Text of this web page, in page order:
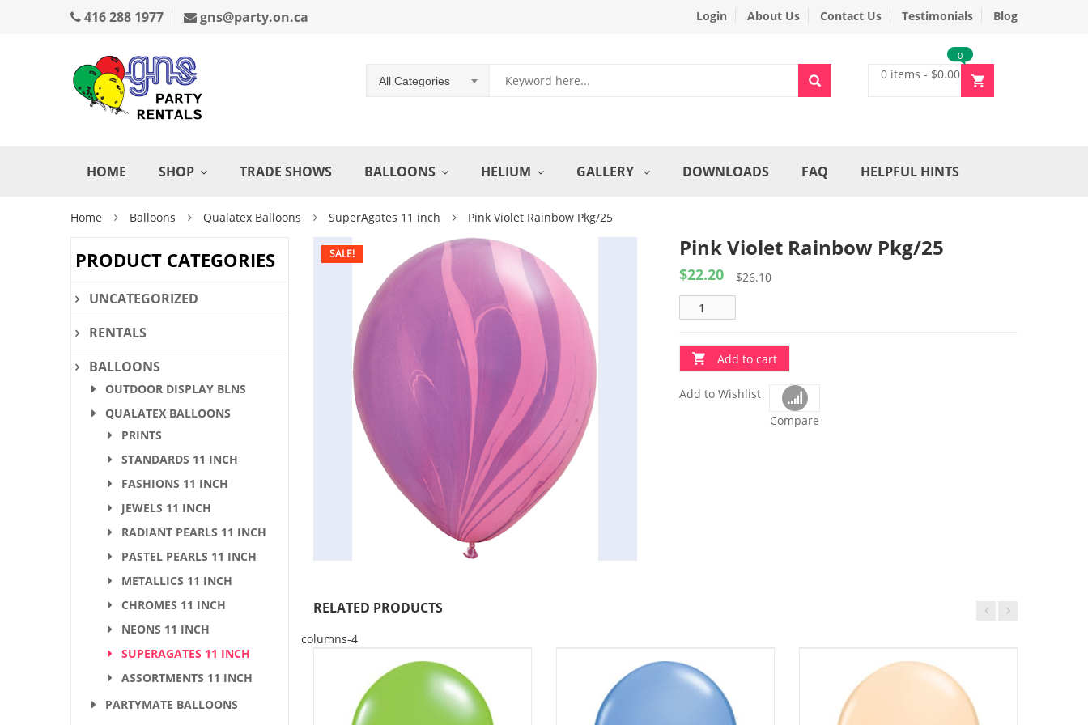
416 288 1977 gns@party.on.ca Login About Us Contact Us Testimonials Blog
All Categories 0 items - $0.00
0
HOME SHOP TRADE SHOWS BALLOONS HELIUM GALLERY DOWNLOADS FAQ HELPFUL HINTS
Home Balloons Qualatex Balloons SuperAgates 11 inch Pink Violet Rainbow Pkg/25
SALE! Pink Violet Rainbow Pkg/25
$26.10Original
$22.20
Current
Add to cart
Add to Wishlist
Compare
RELATED PRODUCTS
columns-4
PRODUCT CATEGORIES
UNCATEGORIZED
RENTALS
BALLOONS
OUTDOOR DISPLAY BLNS
QUALATEX BALLOONS
PRINTS
STANDARDS 11 INCH
FASHIONS 11 INCH
JEWELS 11 INCH
RADIANT PEARLS 11 INCH
PASTEL PEARLS 11 INCH
METALLICS 11 INCH
CHROMES 11 INCH
NEONS 11 INCH
SUPERAGATES 11 INCH
ASSORTMENTS 11 INCH
PARTYMATE BALLOONS